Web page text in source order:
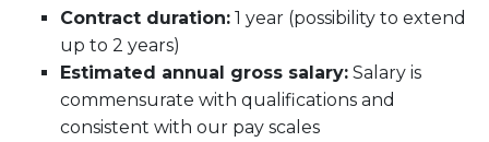
Contract duration: 1 year (possibility to extend
up to 2 years)
Estimated annual gross salary: Salary is
commensurate with qualifications and
consistent with our pay scales